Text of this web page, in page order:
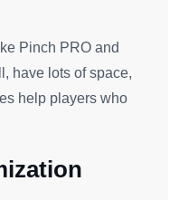
Pinch PRO and
have lots of space,
help players who